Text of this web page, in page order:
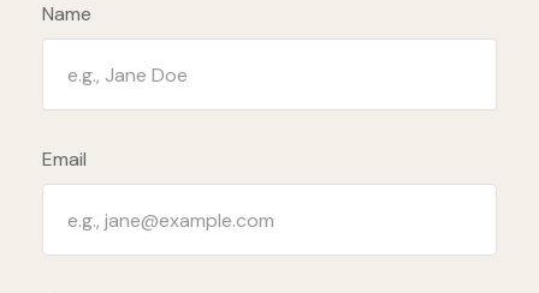
Name
Email